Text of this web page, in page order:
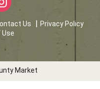
Us
Privacy Policy
Market